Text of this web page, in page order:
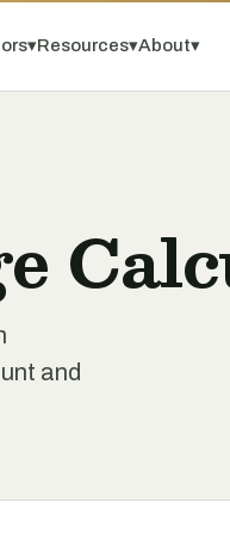
▾Resources▾About▾
and